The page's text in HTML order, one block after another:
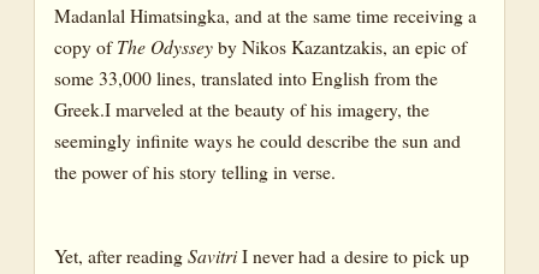
Madanlal Himatsingka, and at the same time receiving a
copy ofThe Odysseyby Nikos Kazantzakis, an epic of
some 33,000 lines, translated into English from the
Greek.I marveled at the beauty of his imagery, the
seemingly infinite ways he could describe the sun and
the power of his story telling in verse.
Yet, after readingSavitriI never had a desire to pick up